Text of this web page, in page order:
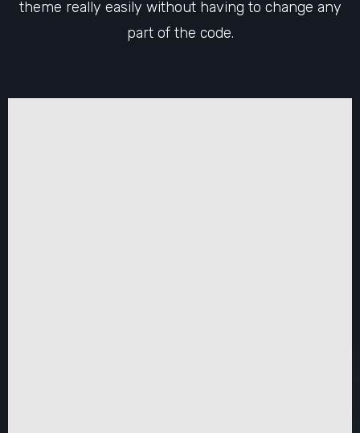
theme really easily without having to change any
part of the code.